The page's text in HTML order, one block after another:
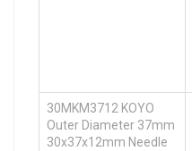
30MKM3712 KOYO
Outer Diameter 37mm
30x37x12mm Needle